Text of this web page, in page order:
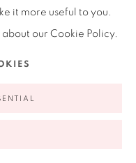
it more useful to you.
our Cookie Policy.